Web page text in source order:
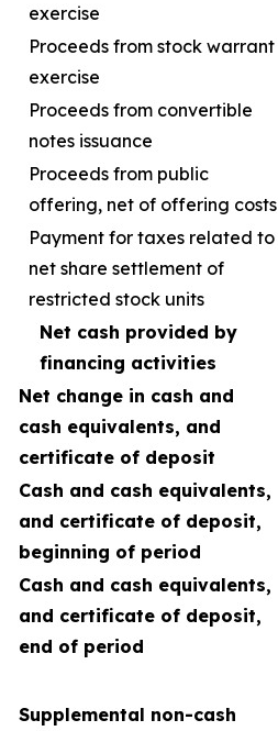
exercise
Proceeds from stock warrant
exercise
Proceeds from convertible
notes issuance
Proceeds from public
offering, net of offering costs
Payment for taxes related to
net share settlement of
restricted stock units
Net cash provided by
financing activities
Net change in cash and
cash equivalents, and
certificate of deposit
Cash and cash equivalents,
and certificate of deposit,
beginning of period
Cash and cash equivalents,
and certificate of deposit,
end of period
Supplemental non-cash